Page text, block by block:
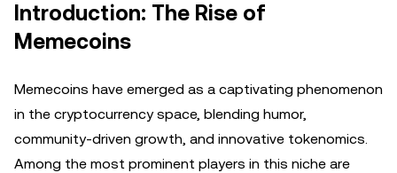
Introduction: The Rise of
Memecoins
Memecoins have emerged as a captivating phenomenon
in the cryptocurrency space, blending humor,
community-driven growth, and innovative tokenomics.
Among the most prominent players in this niche are